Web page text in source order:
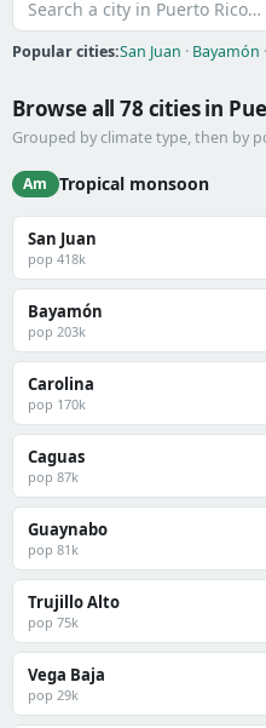
Popular cities:San Juan · Bayamón ·
Browse all 78 cities in
Grouped by climate type, then by
Am Tropical monsoon
San Juan
pop 418k
Bayamón
pop 203k
Carolina
pop 170k
Caguas
pop 87k
Guaynabo
pop 81k
Trujillo Alto
pop 75k
Vega Baja
pop 29k